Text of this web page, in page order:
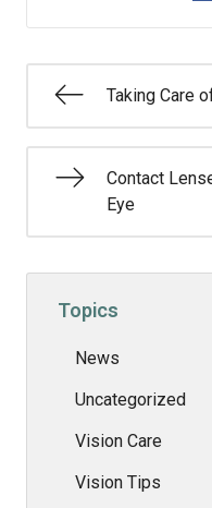
Taking Care
Contact
Eye
Topics
News
Uncategorized
Vision Care
Vision Tips